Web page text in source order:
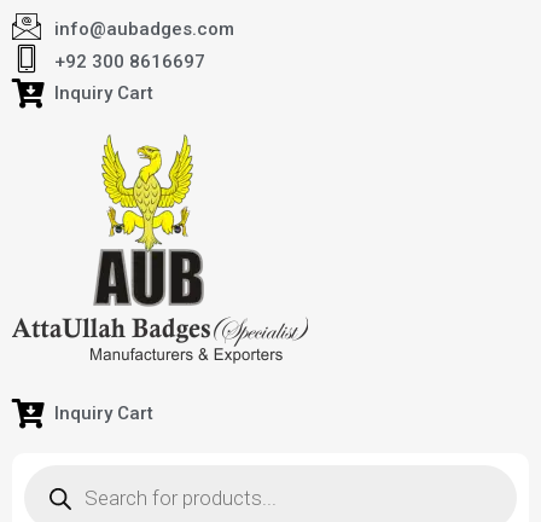
info@aubadges.com
+92 300 8616697
Inquiry Cart
Inquiry Cart